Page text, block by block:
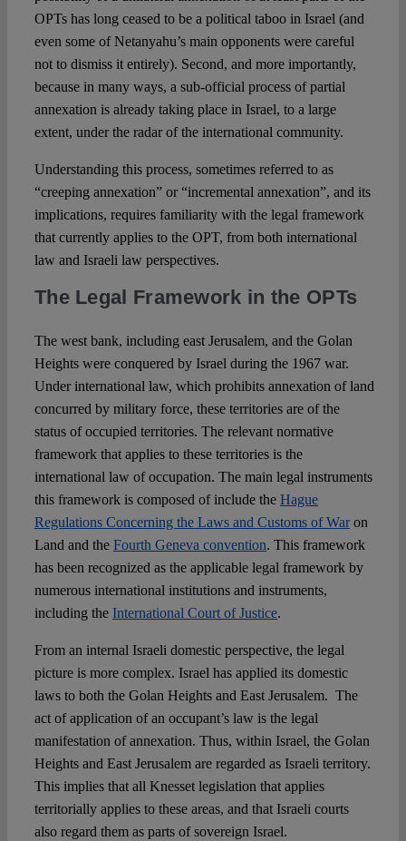
OPTs has long ceased to be a political taboo in Israel (and
even some of Netanyahu’s main opponents were careful
not to dismiss it entirely). Second, and more importantly,
because in many ways, a sub-official process of partial
annexation is already taking place in Israel, to a large
extent, under the radar of the international community.
Understanding this process, sometimes referred to as
“creeping annexation” or “incremental annexation”, and its
implications, requires familiarity with the legal framework
that currently applies to the OPT, from both international
law and Israeli law perspectives.
The Legal Framework in the OPTs
The west bank, including east Jerusalem, and the Golan
Heights were conquered by Israel during the 1967 war.
Under international law, which prohibits annexation of land
concurred by military force, these territories are of the
status of occupied territories. The relevant normative
framework that applies to these territories is the
international law of occupation. The main legal instruments
this framework is composed of include the Hague
Regulations Concerning the Laws and Customs of Waron
Land and the Fourth Geneva convention. This framework
has been recognized as the applicable legal framework by
numerous international institutions and instruments,
including the International Court of Justice.
From an internal Israeli domestic perspective, the legal
picture is more complex. Israel has applied its domestic
laws to both the Golan Heights and East Jerusalem. The
act of application of an occupant’s law is the legal
manifestation of annexation. Thus, within Israel, the Golan
Heights and East Jerusalem are regarded as Israeli territory.
This implies that all Knesset legislation that applies
territorially applies to these areas, and that Israeli courts
also regard them as parts of sovereign Israel.